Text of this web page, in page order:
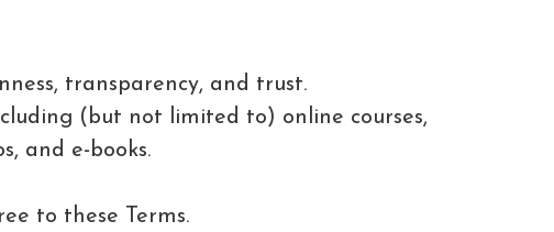
transparency, and trust.
(but not limited to) online courses,
and e-books.
to these Terms.